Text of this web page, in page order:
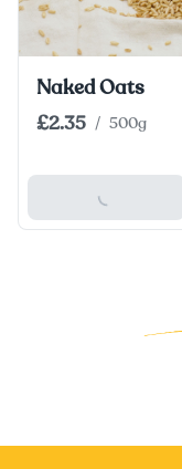
Naked Oats
£2.35 / 500g
Add To Basket